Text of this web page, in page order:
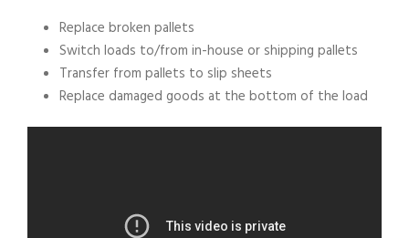
Replace broken pallets
Switch loads to/from in-house or shipping pallets
Transfer from pallets to slip sheets
Replace damaged goods at the bottom of the load